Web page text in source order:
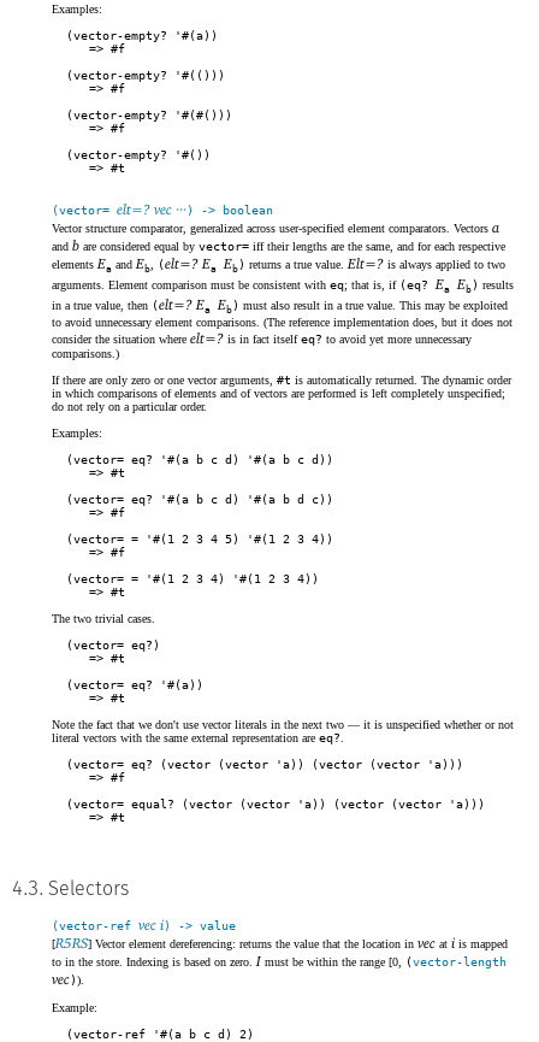
Examples:
(vector-empty? '#(a))
#f
(vector-empty? '#(()))
#f
(vector-empty? '#(#()))
#f
(vector-empty? '#())
#t
(vector=elt=? vec ···) -> boolean
Vector structure comparator, generalized across user-specified element comparators. Vectorsa
andb are considered equal byvector= iff their lengths are the same, and for each respective
elementsEa andEb (elt=? Ea Eb ) returns a true value.Elt=? is always applied to two
arguments. Element comparison must be consistent witheq; that is, if (eq?Ea Eb ) results
in a true value, then (elt=? Ea Eb ) must also result in a true value. This may be exploited
to avoid unnecessary element comparisons. (The reference implementation does, but it does not
consider the situation whereelt=? is in fact itselfeq? to avoid yet more unnecessary
comparisons.)
If there are only zero or one vector arguments,#t is automatically returned. The dynamic order
in which comparisons of elements and of vectors are performed is left completely unspecified;
do not rely on a particular order.
Examples:
(vector= eq? '#(a b c d) '#(a b c d))
#t
(vector= eq? '#(a b c d) '#(a b d c))
#f
(vector= = '#(1 2 3 4 5) '#(1 2 3 4))
#f
(vector= = '#(1 2 3 4) '#(1 2 3 4))
#t
The two trivial cases.
(vector= eq?)
#t
(vector= eq? '#(a))
#t
Note the fact that we don't use vector literals in the next two — it is unspecified whether or not
literal vectors with the same external representation areeq?
(vector= eq? (vector (vector 'a)) (vector (vector 'a)))
#f
(vector= equal? (vector (vector 'a)) (vector (vector 'a)))
#t
4.3. Selectors
(vector-refvec i) -> value
[R5RS] Vector element dereferencing: returns the value that the location invec ati is mapped
to in the store. Indexing is based on zero.I must be within the range [0, (vector-length
vec)).
Example:
(vector-ref '#(a b c d) 2)